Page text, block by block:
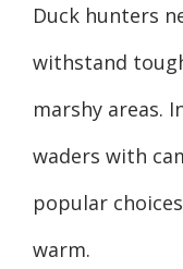
Duck hunters
withstand
marshy areas.
waders with
popular
warm.